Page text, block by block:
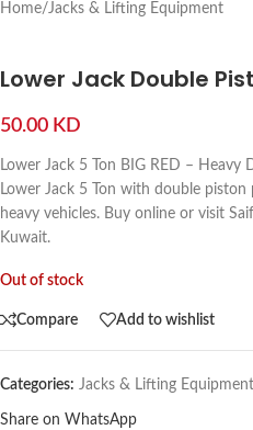
Home/Jacks & Lifting Equipment
Lower Jack Double
50.00 KD
Lower Jack 5 Ton BIG RED –
Lower Jack 5 Ton with double
heavy vehicles. Buy online or visit
Kuwait.
Out of stock
Compare Add to wishlist
Categories: Jacks & Lifting Equipment
Share on WhatsApp